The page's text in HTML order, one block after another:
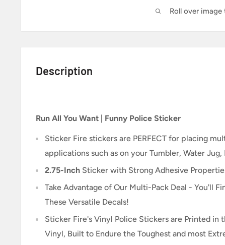
Roll over
Description
Run All You Want | Funny Police Sticker
Sticker Fire stickers are PERFECT for placing
applications such as on your Tumbler, Water
2.75-Inch Sticker with Strong Adhesive
Take Advantage of Our Multi-Pack Deal - You'll
These Versatile Decals!
Sticker Fire's Vinyl Police Stickers are Printed
Vinyl, Built to Endure the Toughest and most